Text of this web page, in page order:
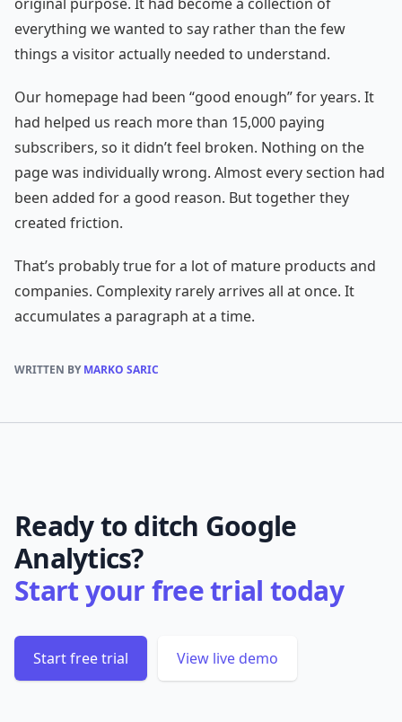
everything we wanted to say rather than the few
things a visitor actually needed to understand.
Our homepage had been “good enough” for years. It
had helped us reach more than 15,000 paying
subscribers, so it didn’t feel broken. Nothing on the
page was individually wrong. Almost every section had
been added for a good reason. But together they
created friction.
That’s probably true for a lot of mature products and
companies. Complexity rarely arrives all at once. It
accumulates a paragraph at a time.
WRITTEN BYMARKO SARIC
Ready to ditch Google
Analytics?
Start your free trial today
Start free trial View live demo